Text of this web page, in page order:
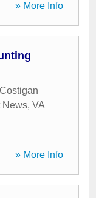
» More Info
News, VA
» More Info